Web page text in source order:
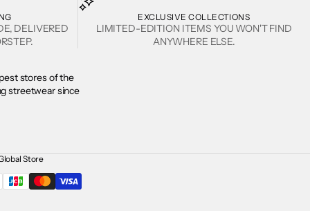
DELIVERED
EXCLUSIVE COLLECTIONS
LIMITED-EDITION ITEMS YOU WON'T FIND
ANYWHERE ELSE.
stores of the
streetwear since
Store